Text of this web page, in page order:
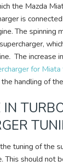
the Mazda
is
The spinning
The increase
for Miata
handling of
IN
tuning of the
This should not